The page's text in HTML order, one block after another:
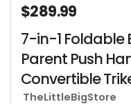
Regular price
$289.99
7-in-1 Foldable
Parent Push
Convertible
TheLittleBigStore